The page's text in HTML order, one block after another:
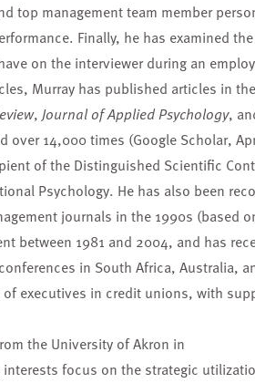
top management team member
Finally, he has examined the
on the interviewer during an
Murray has published articles in the
, Journal of Applied Psychology,
over 14,000 times (Google Scholar,
of the Distinguished Scientific
Psychology. He has also been
journals in the 1990s (based
between 1981 and 2004, and has
in South Africa, Australia,
executives in credit unions, with
the University of Akron in
focus on the strategic